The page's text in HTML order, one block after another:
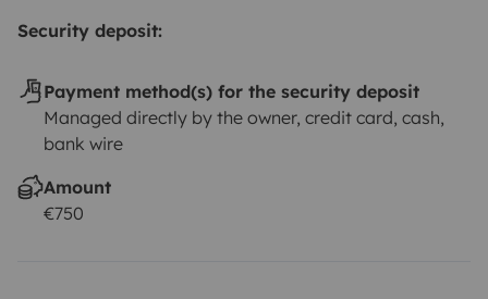
Security deposit:
Payment method(s) for the security deposit
Managed directly by the owner, credit card, cash,
bank wire
Amount
€750